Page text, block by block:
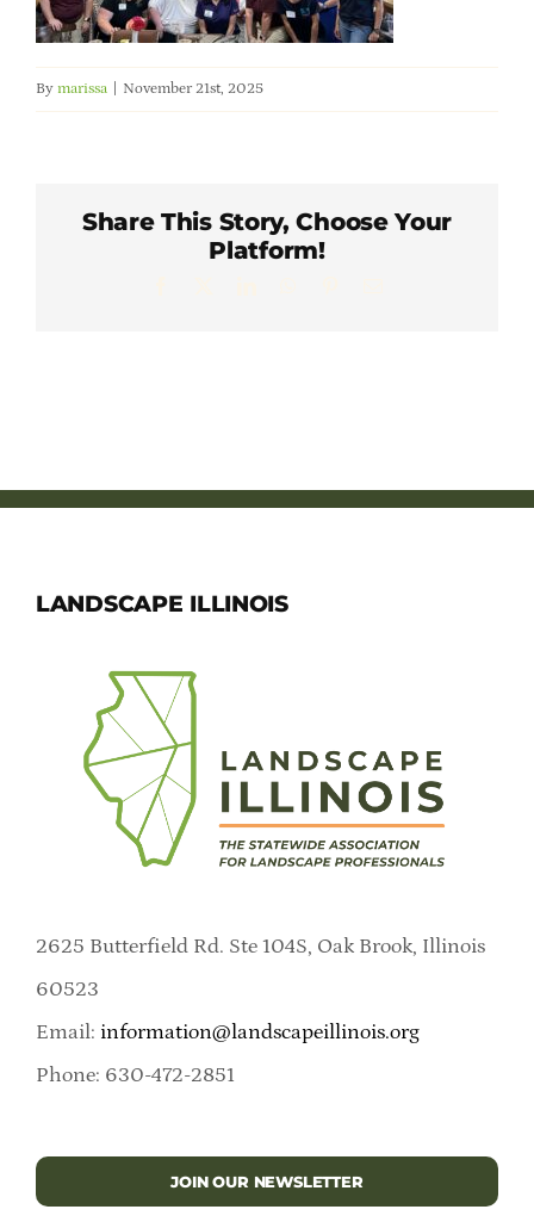
Member Directory
Careers & Students
By marissa November 21st, 2025
Share This Story, Choose Your
Platform!
LANDSCAPE ILLINOIS
2625 Butterfield Rd. Ste 104S, Oak Brook, Illinois
60523
Email: information@landscapeillinois.org
Phone: 630-472-2851
JOIN OUR NEWSLETTER